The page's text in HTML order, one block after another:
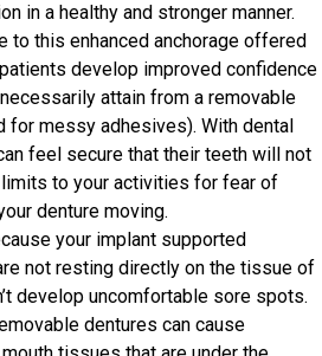
in a healthy and stronger manner.
to this enhanced anchorage offered
develop improved confidence
attain from a removable
for messy adhesives). With dental
feel secure that their teeth will not
limits to your activities for fear of
denture moving.
your implant supported
not resting directly on the tissue of
develop uncomfortable sore spots.
dentures can cause